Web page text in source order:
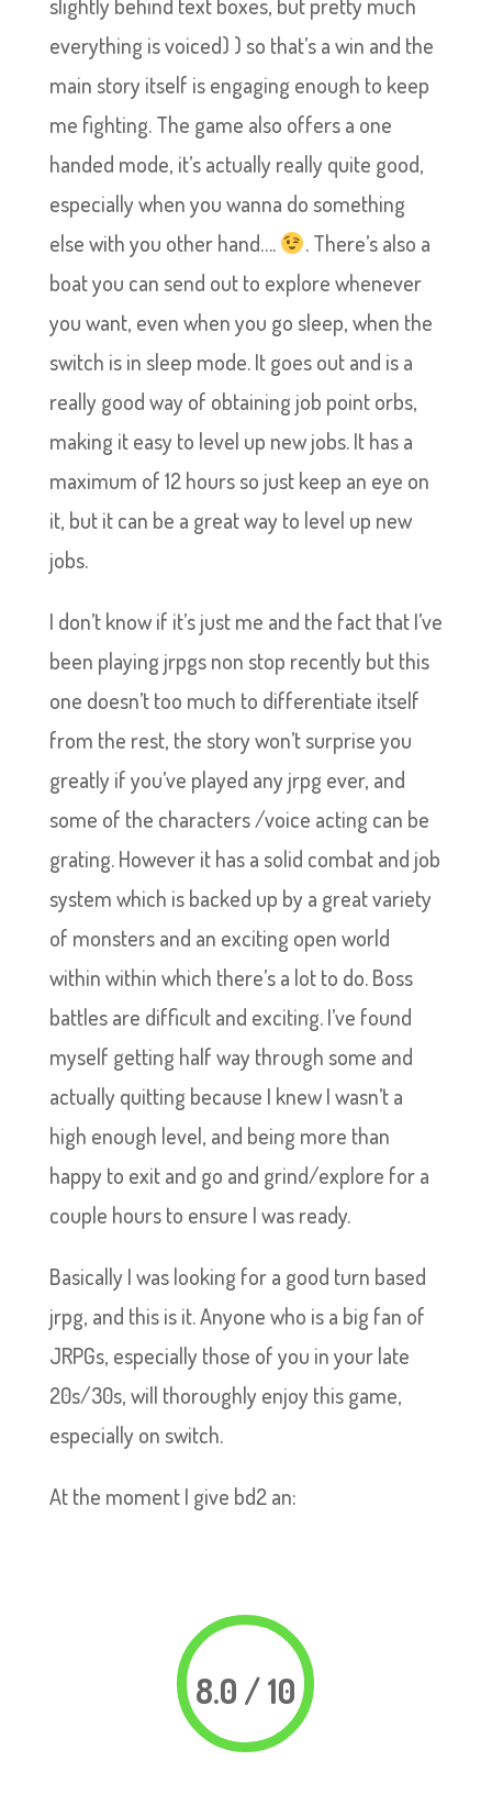
everything is voiced) ) so that’s a win and the
main story itself is engaging enough to keep
me fighting. The game also offers a one
handed mode, it’s actually really quite good,
especially when you wanna do something
else with you other hand….
. There’s also a
boat you can send out to explore whenever
you want, even when you go sleep, when the
switch is in sleep mode. It goes out and is a
really good way of obtaining job point orbs,
making it easy to level up new jobs. It has a
maximum of 12 hours so just keep an eye on
it, but it can be a great way to level up new
jobs.
I don’t know if it’s just me and the fact that I’ve
been playing jrpgs non stop recently but this
one doesn’t too much to differentiate itself
from the rest, the story won’t surprise you
greatly if you’ve played any jrpg ever, and
some of the characters /voice acting can be
grating. However it has a solid combat and job
system which is backed up by a great variety
of monsters and an exciting open world
within within which there’s a lot to do. Boss
battles are difficult and exciting. I’ve found
myself getting half way through some and
actually quitting because I knew I wasn’t a
high enough level, and being more than
happy to exit and go and grind/explore for a
couple hours to ensure I was ready.
Basically I was looking for a good turn based
jrpg, and this is it. Anyone who is a big fan of
JRPGs, especially those of you in your late
20s/30s, will thoroughly enjoy this game,
especially on switch.
At the moment I give bd2 an:
8.0 / 10